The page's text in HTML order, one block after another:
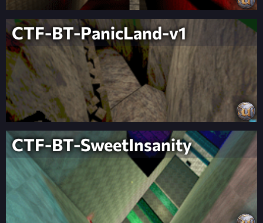
CTF-BT-PanicLand-v1
CTF-BT-SweetInsanity